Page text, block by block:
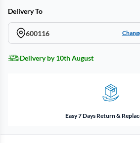
Delivery To
600116
Delivery by 10th August
Easy 7 Days Return &